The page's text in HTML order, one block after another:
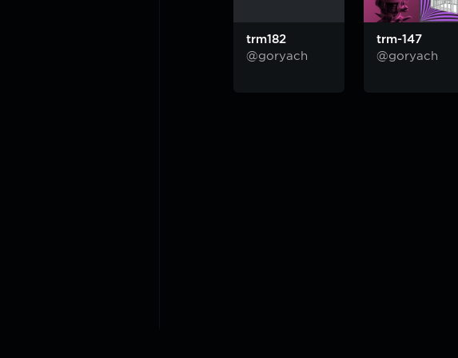
trm182
@goryach
trm-147
@goryach